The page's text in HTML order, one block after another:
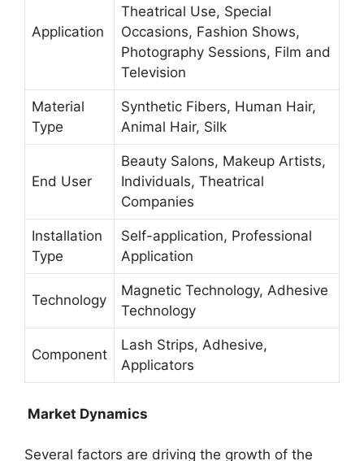
Application
Theatrical Use, Special
Occasions, Fashion Shows,
Photography Sessions, Film and
Television
Material
Type
Synthetic Fibers, Human Hair,
Animal Hair, Silk
End User
Beauty Salons, Makeup Artists,
Individuals, Theatrical
Companies
Installation
Type
Self-application, Professional
Application
Technology
Magnetic Technology, Adhesive
Technology
Component
Lash Strips, Adhesive,
Applicators
Market Dynamics
Several factors are driving the growth of the